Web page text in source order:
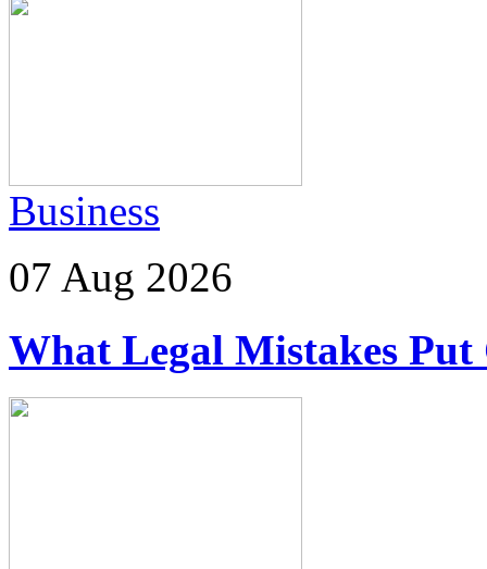
Business
07 Aug 2026
What Legal Mistakes